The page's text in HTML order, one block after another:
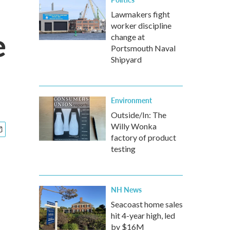
Lawmakers fight
worker discipline
change at
Portsmouth Naval
Shipyard
Environment
Outside/In: The
Willy Wonka
factory of product
testing
NH News
Seacoast home sales
hit 4-year high, led
by $16M